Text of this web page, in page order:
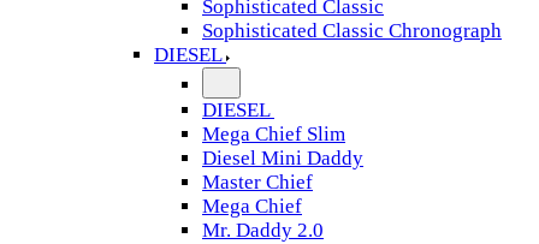
Sophisticated Classic
Sophisticated Classic Chronograph
DIESEL
DIESEL
Mega Chief Slim
Diesel Mini Daddy
Master Chief
Mega Chief
Mr. Daddy 2.0